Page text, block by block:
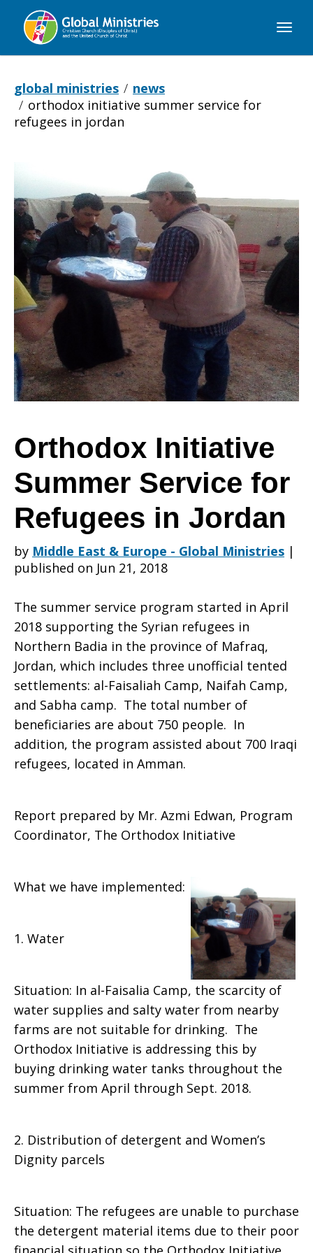
Global
global ministries
news
orthodox initiative summer service for
refugees in jordan
Orthodox
Initiative
Summer
Service
for
Refugees
in
Jordan
Orthodox Initiative
Summer Service for
Refugees in Jordan
by Middle East & Europe - Global Ministries |
published on Jun 21, 2018
The summer service program started in April
2018 supporting the Syrian refugees in
Northern Badia in the province of Mafraq,
Jordan, which includes three unofficial tented
settlements: al-Faisaliah Camp, Naifah Camp,
and Sabha camp. The total number of
beneficiaries are about 750 people. In
addition, the program assisted about 700 Iraqi
refugees, located in Amman.
Report prepared by Mr. Azmi Edwan, Program
Coordinator, The Orthodox Initiative
What we have implemented:
1. Water
Situation: In al-Faisalia Camp, the scarcity of
water supplies and salty water from nearby
farms are not suitable for drinking. The
Orthodox Initiative is addressing this by
buying drinking water tanks throughout the
summer from April through Sept. 2018.
2. Distribution of detergent and Women’s
Dignity parcels
Situation: The refugees are unable to purchase
the detergent material items due to their poor